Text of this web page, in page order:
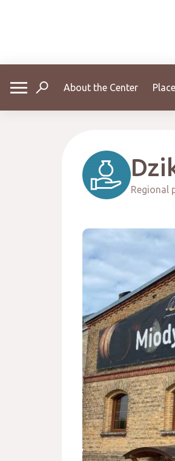
About the Center
Regional